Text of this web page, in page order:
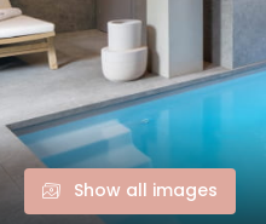
Show all images